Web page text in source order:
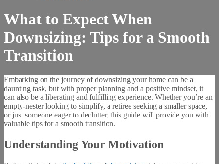
What to Expect When
Downsizing: Tips for a Smooth
Transition
Embarking on the journey of downsizing your home can be a
daunting task, but with proper planning and a positive mindset, it
can also be a liberating and fulfilling experience. Whether you’re an
empty-nester looking to simplify, a retiree seeking a smaller space,
or just someone eager to declutter, this guide will provide you with
valuable tips for a smooth transition.
Understanding Your Motivation